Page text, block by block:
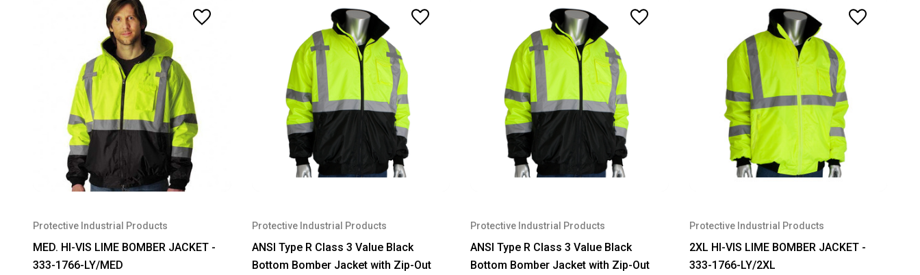
Protective Industrial Products
MED. HI-VIS LIME BOMBER JACKET -
333-1766-LY/MED
Protective Industrial Products
ANSI Type R Class 3 Value Black
Bottom Bomber Jacket with Zip-Out
Protective Industrial Products
ANSI Type R Class 3 Value Black
Bottom Bomber Jacket with Zip-Out
Protective Industrial Products
2XL HI-VIS LIME BOMBER JACKET -
333-1766-LY/2XL